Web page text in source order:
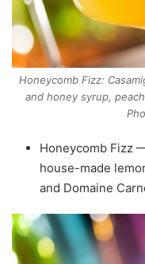
Honeycomb Fizz:
and honey syrup,
Honeycomb Fizz
house-made
and Domaine